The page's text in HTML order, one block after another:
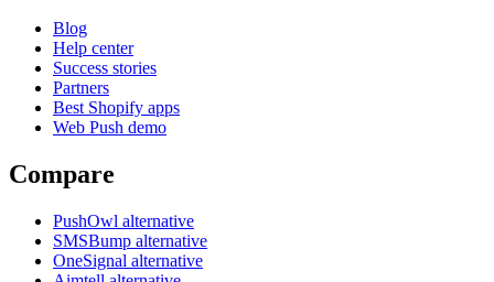
Blog
Help center
Success stories
Partners
Best Shopify apps
Web Push demo
Compare
PushOwl alternative
SMSBump alternative
OneSignal alternative